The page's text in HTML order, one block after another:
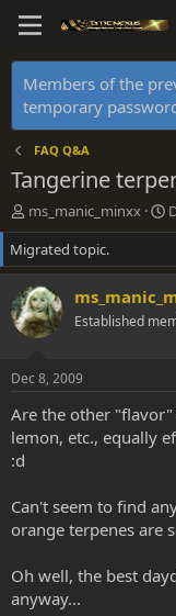
Members of the
temporary
FAQ Q&A
Tangerine
T
h
r
e
a
d
s
r
t
e
r
ms_manic_minxx
S
t
r
d
a
Migrated topic.
Established
Dec 8, 2009
Are the other
lemon, etc., equally
:d
Can't seem to find
orange terpenes are
Oh well, the best
anyway...